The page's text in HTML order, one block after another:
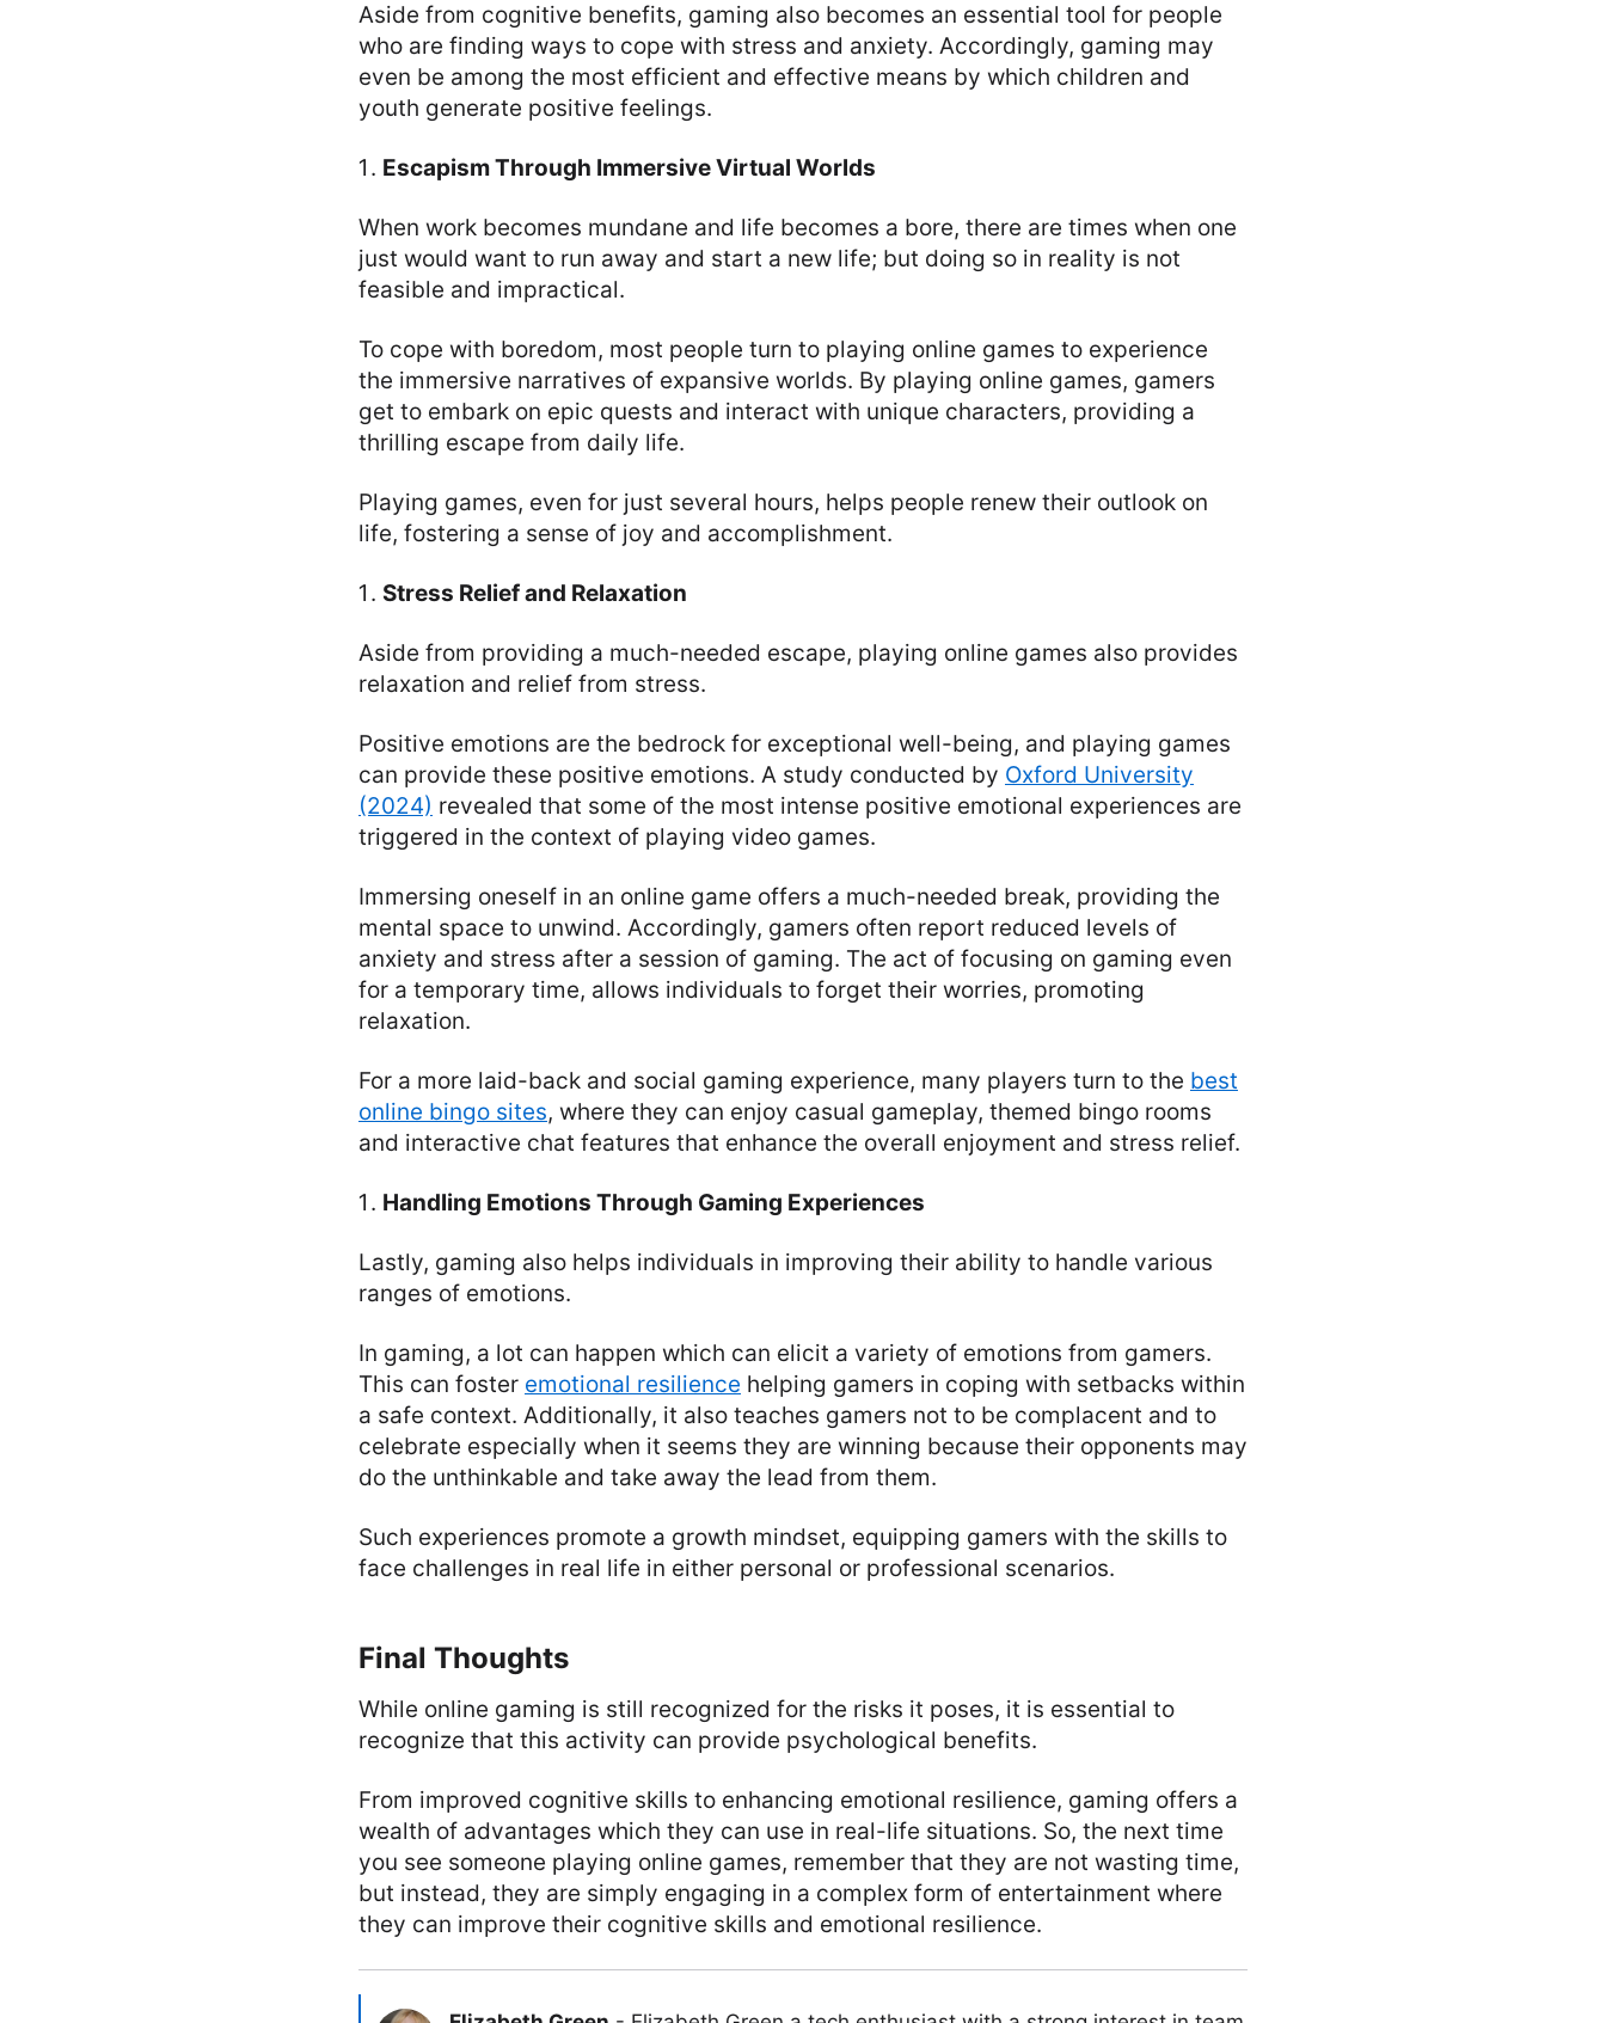
Aside from cognitive benefits, gaming also becomes an essential tool for people
who are finding ways to cope with stress and anxiety. Accordingly, gaming may
even be among the most efficient and effective means by which children and
youth generate positive feelings.
Escapism Through Immersive Virtual Worlds
When work becomes mundane and life becomes a bore, there are times when one
just would want to run away and start a new life; but doing so in reality is not
feasible and impractical.
To cope with boredom, most people turn to playing online games to experience
the immersive narratives of expansive worlds. By playing online games, gamers
get to embark on epic quests and interact with unique characters, providing a
thrilling escape from daily life.
Playing games, even for just several hours, helps people renew their outlook on
life, fostering a sense of joy and accomplishment.
Stress Relief and Relaxation
Aside from providing a much-needed escape, playing online games also provides
relaxation and relief from stress.
Positive emotions are the bedrock for exceptional well-being, and playing games
can provide these positive emotions. A study conducted by Oxford University
(2024) revealed that some of the most intense positive emotional experiences are
triggered in the context of playing video games.
Immersing oneself in an online game offers a much-needed break, providing the
mental space to unwind. Accordingly, gamers often report reduced levels of
anxiety and stress after a session of gaming. The act of focusing on gaming even
for a temporary time, allows individuals to forget their worries, promoting
relaxation.
For a more laid-back and social gaming experience, many players turn to the best
online bingo sites, where they can enjoy casual gameplay, themed bingo rooms
and interactive chat features that enhance the overall enjoyment and stress relief.
Handling Emotions Through Gaming Experiences
Lastly, gaming also helps individuals in improving their ability to handle various
ranges of emotions.
In gaming, a lot can happen which can elicit a variety of emotions from gamers.
This can foster emotional resilience helping gamers in coping with setbacks within
a safe context. Additionally, it also teaches gamers not to be complacent and to
celebrate especially when it seems they are winning because their opponents may
do the unthinkable and take away the lead from them.
Such experiences promote a growth mindset, equipping gamers with the skills to
face challenges in real life in either personal or professional scenarios.
Final Thoughts
While online gaming is still recognized for the risks it poses, it is essential to
recognize that this activity can provide psychological benefits.
From improved cognitive skills to enhancing emotional resilience, gaming offers a
wealth of advantages which they can use in real-life situations. So, the next time
you see someone playing online games, remember that they are not wasting time,
but instead, they are simply engaging in a complex form of entertainment where
they can improve their cognitive skills and emotional resilience.